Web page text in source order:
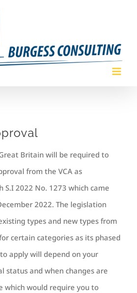
Britain will be required to
from the VCA as
S.I 2022 No. 1273 which came
2022. The legislation
types and new types from
certain categories as its phased
apply will depend on your
status and when changes are
which would require you to